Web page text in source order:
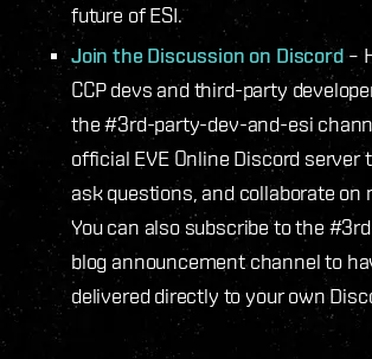
future of ESI.
Join the Discussion on Discord –
CCP devs and third-party
the #3rd-party-dev-and-esi
official EVE Online Discord server
ask questions, and collaborate on
You can also subscribe to the
blog announcement channel to
delivered directly to your own